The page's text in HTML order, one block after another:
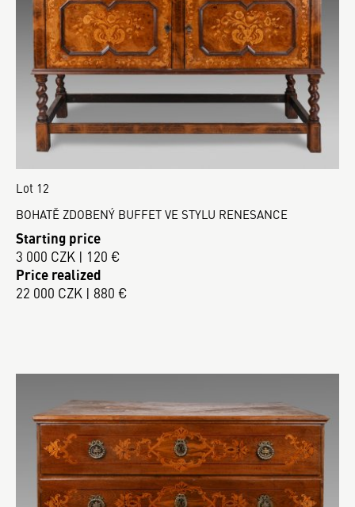
Lot 12
BOHATĚ ZDOBENÝ BUFFET VE STYLU RENESANCE
Starting price
3 000 CZK | 120 €
Price realized
22 000 CZK | 880 €